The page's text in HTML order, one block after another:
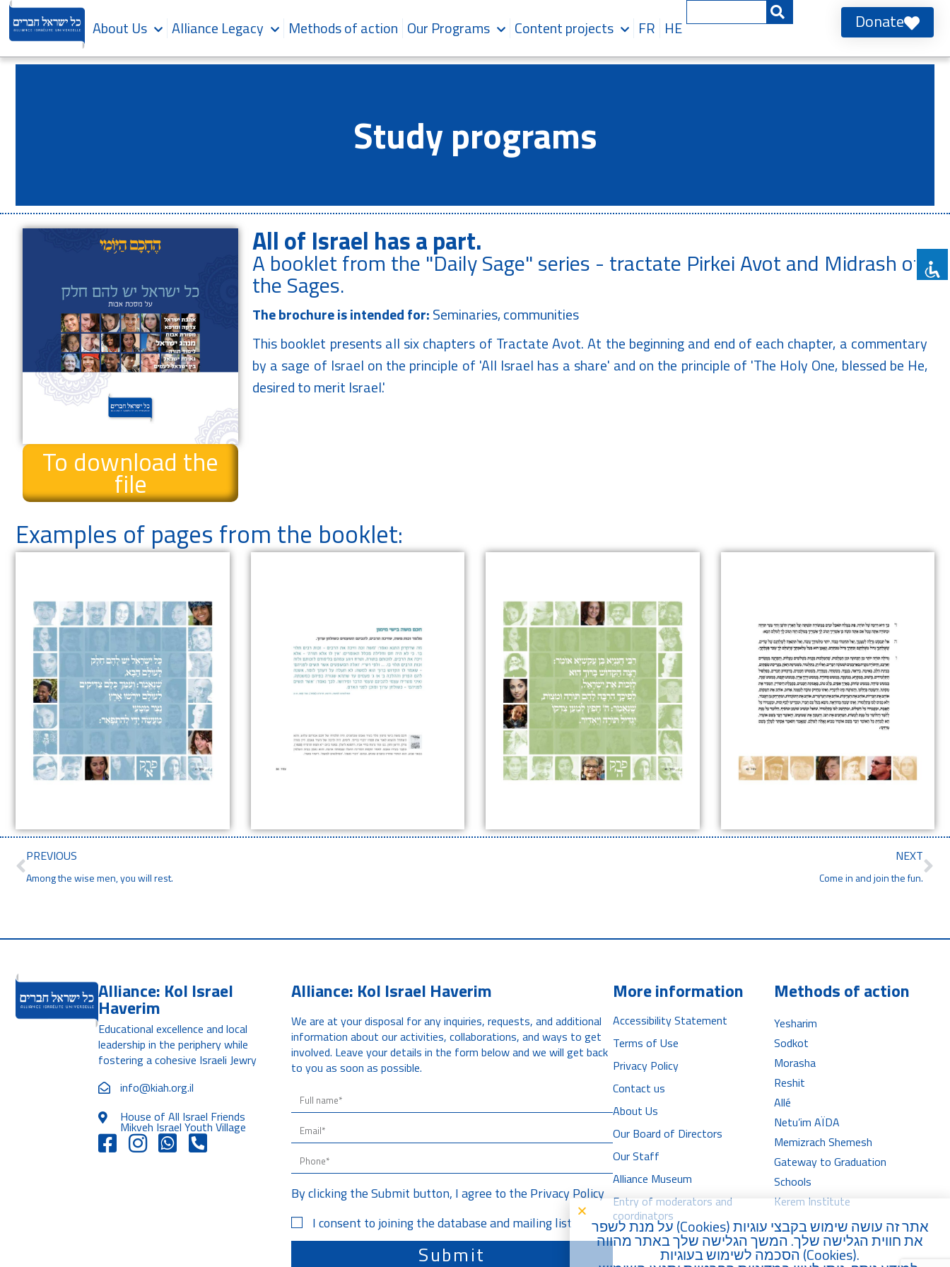
About Us Alliance Legacy Methods of action Our Programs Content projects FR HE Donate
Study programs
To download the
file
All of Israel has a part.
A booklet from the "Daily Sage" series - tractate Pirkei Avot and Midrash of
the Sages.
The brochure is intended for:Seminaries, communities
This booklet presents all six chapters of Tractate Avot. At the beginning and end of each chapter, a commentary
by a sage of Israel on the principle of 'All Israel has a share' and on the principle of 'The Holy One, blessed be He,
desired to merit Israel.'
Examples of pages from the booklet:
PREVIOUS
Among the wise men, you will rest.
NEXT
Come in and join the fun.
Alliance: Kol Israel
Haverim
Educational excellence and local
leadership in the periphery while
fostering a cohesive Israeli Jewry
info@kiah.org.il
House of All Israel Friends
Mikveh Israel Youth Village
Alliance: Kol Israel Haverim
We are at your disposal for any inquiries, requests, and additional
information about our activities, collaborations, and ways to get
involved. Leave your details in the form below and we will get back
to you as soon as possible.
By clicking the Submit button, I agree to the Privacy Policy
I consent to joining the database and mailing list
Submit
More information
Accessibility Statement
Terms of Use
Privacy Policy
Contact us
About Us
Our Board of Directors
Our Staff
Alliance Museum
Entry of moderators and
coordinators
Methods of action
Yesharim
Sodkot
Morasha
Reshit
Allé
Netu’im AÏDA
Memizrach Shemesh
Gateway to Graduation
Schools
Kerem Institute
אתר זה עושה שימוש בקבצי עוגיות (Cookies) על מנת לשפר
את חווית הגלישה שלך. המשך הגלישה שלך באתר מהווה
הסכמה לשימוש בעוגיות (Cookies).